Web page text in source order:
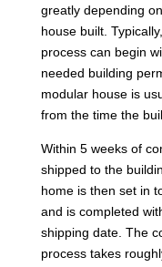
greatly depending
house built.
process can begin
needed building
modular house is
from the time the
Within 5 weeks of
shipped to the
home is then set in
and is completed
shipping date. The
process takes